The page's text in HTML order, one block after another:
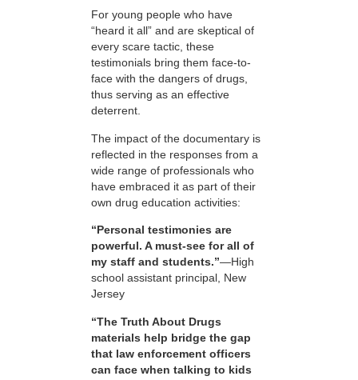
For young people who have
“heard it all” and are skeptical of
every scare tactic, these
testimonials bring them face-to-
face with the dangers of drugs,
thus serving as an effective
deterrent.
The impact of the documentary is
reflected in the responses from a
wide range of professionals who
have embraced it as part of their
own drug education activities:
“Personal testimonies are
powerful. A must-see for all of
my staff and students.”—High
school assistant principal, New
Jersey
“The Truth About Drugs
materials help bridge the gap
that law enforcement officers
can face when talking to kids